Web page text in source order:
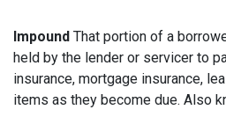
Impound That portion of a
held by the lender or servicer to
insurance, mortgage insurance,
items as they become due. Also